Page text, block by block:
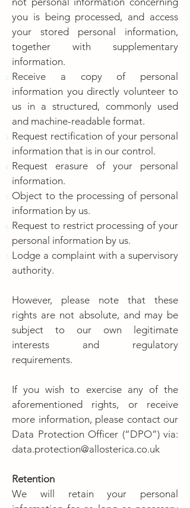
you is being processed, and access
your stored personal information,
together with supplementary
information.
Receive a copy of personal
information you directly volunteer to
us in a structured, commonly used
and machine-readable format.
Request rectification of your personal
information that is in our control.
Request erasure of your personal
information.
Object to the processing of personal
information by us.
Request to restrict processing of your
personal information by us.
Lodge a complaint with a supervisory
authority.
However, please note that these
rights are not absolute, and may be
subject to our own legitimate
interests and regulatory
requirements.
If you wish to exercise any of the
aforementioned rights, or receive
more information, please contact our
Data Protection Officer (“DPO”) via:
data.protection@allosterica.co.uk
Retention
We will retain your personal